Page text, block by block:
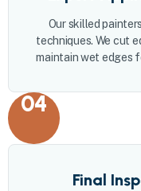
Our skilled
techniques. We cut
maintain wet edges
04
Final